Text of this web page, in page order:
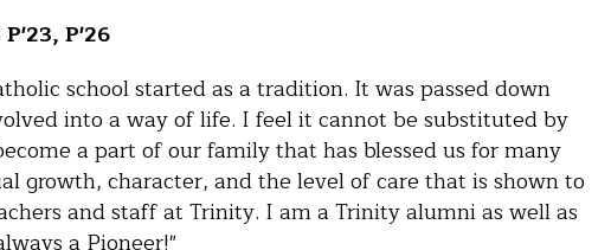
P'26
school started as a tradition. It was passed down
into a way of life. I feel it cannot be substituted by
a part of our family that has blessed us for many
growth, character, and the level of care that is shown to
and staff at Trinity. I am a Trinity alumni as well as